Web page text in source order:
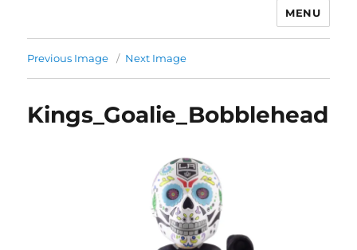
MENU
Previous Image Next Image
Kings_Goalie_Bobblehead